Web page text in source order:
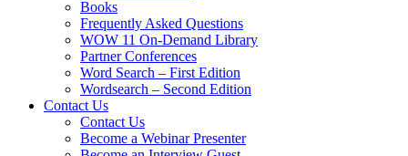
Books
Frequently Asked Questions
WOW 11 On-Demand Library
Partner Conferences
Word Search – First Edition
Wordsearch – Second Edition
Contact Us
Contact Us
Become a Webinar Presenter